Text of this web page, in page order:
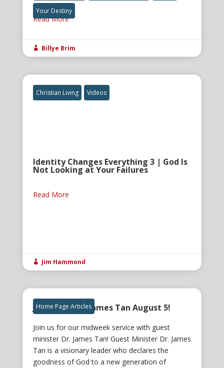
Your Destiny
Read More
 Billye Brim
Christian Living Videos
Identity Changes Everything 3 | God Is
Not Looking at Your Failures
Read More
 Jim Hammond
Home Page Articles
Join us for Dr. James Tan August 5!
Join us for our midweek service with guest
minister Dr. James Tan! Guest Minister Dr. James
Tan is a visionary leader who declares the
goodness of God to a new generation of